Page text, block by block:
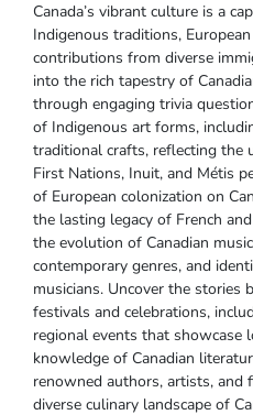
Canada’s vibrant culture is a
Indigenous traditions‚
contributions from diverse
into the rich tapestry of
through engaging trivia
of Indigenous art forms‚
traditional crafts‚ reflecting the
First Nations‚ Inuit‚ and Métis
of European colonization on
the lasting legacy of French
the evolution of Canadian
contemporary genres‚ and
musicians. Uncover the stories
festivals and celebrations‚
regional events that showcase
knowledge of Canadian
renowned authors‚ artists‚
diverse culinary landscape of